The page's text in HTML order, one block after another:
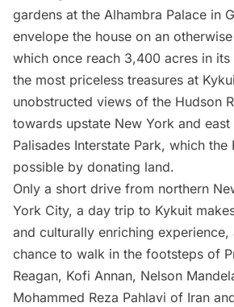
gardens at the Alhambra Palace in
envelope the house on an
which once reach 3,400 acres in
the most priceless treasures at
unobstructed views of the Hudson
towards upstate New York and
Palisades Interstate Park, which
possible by donating land.
Only a short drive from northern
York City, a day trip to Kykuit
and culturally enriching experience,
chance to walk in the footsteps of
Reagan, Kofi Annan, Nelson
Mohammed Reza Pahlavi of Iran